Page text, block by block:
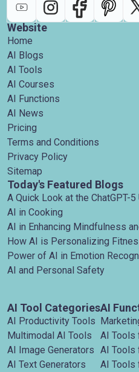
Website
Home
AI Blogs
AI Tools
AI Courses
AI Functions
AI News
Pricing
Terms and Conditions
Privacy Policy
Sitemap
Today's Featured Blogs
A Quick Look at the ChatGPT-5
AI in Cooking
AI in Enhancing Mindfulness
How AI is Personalizing
Power of AI in Emotion
AI and Personal Safety
AI Tool Categories
AI Productivity Tools
Multimodal AI Tools
AI Image Generators
AI Text Generators
AI
AI Tools
AI Tools
AI Tools